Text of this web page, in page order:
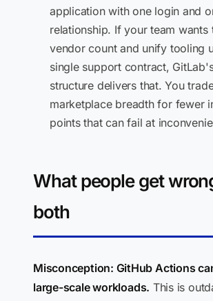
application with one login and
relationship. If your team wants
vendor count and unify tooling
single support contract,
structure delivers that. You
marketplace breadth for fewer
points that can fail at
What people get
both
Misconception: GitHub Actions
large-scale workloads. This is